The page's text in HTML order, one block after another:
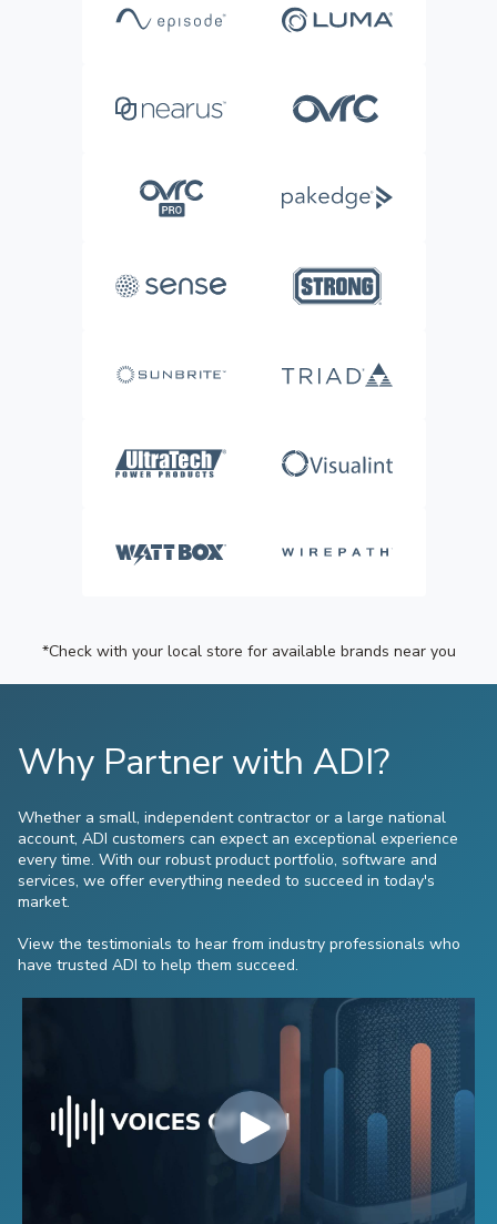
*Check with your local store for available brands near you
Why Partner with ADI?
Whether a small, independent contractor or a large national
account, ADI customers can expect an exceptional experience
every time. With our robust product portfolio, software and
services, we offer everything needed to succeed in today's
market.
View the testimonials to hear from industry professionals who
have trusted ADI to help them succeed.